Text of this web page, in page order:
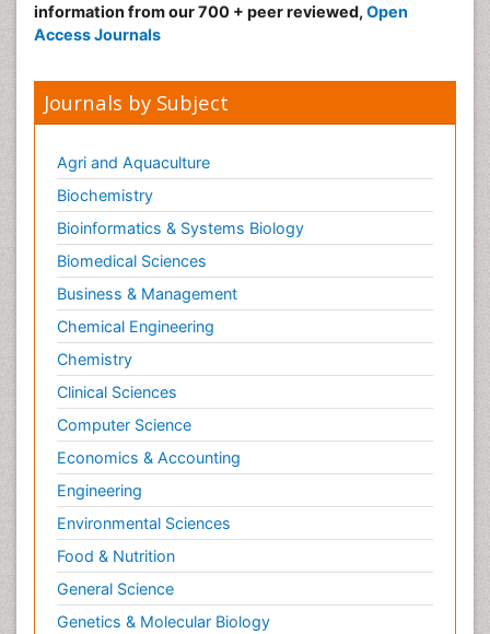
information from our 700 + peer reviewed, Open
Access Journals
Journals by Subject
Agri and Aquaculture
Biochemistry
Bioinformatics & Systems Biology
Biomedical Sciences
Business & Management
Chemical Engineering
Chemistry
Clinical Sciences
Computer Science
Economics & Accounting
Engineering
Environmental Sciences
Food & Nutrition
General Science
Genetics & Molecular Biology